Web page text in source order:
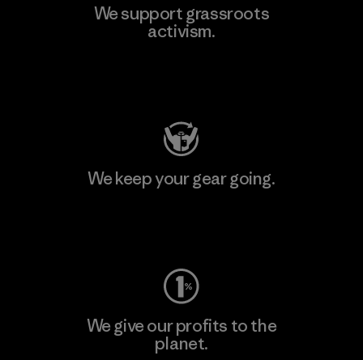
We support grassroots
activism.
We keep your gear going.
We give our profits to the
planet.